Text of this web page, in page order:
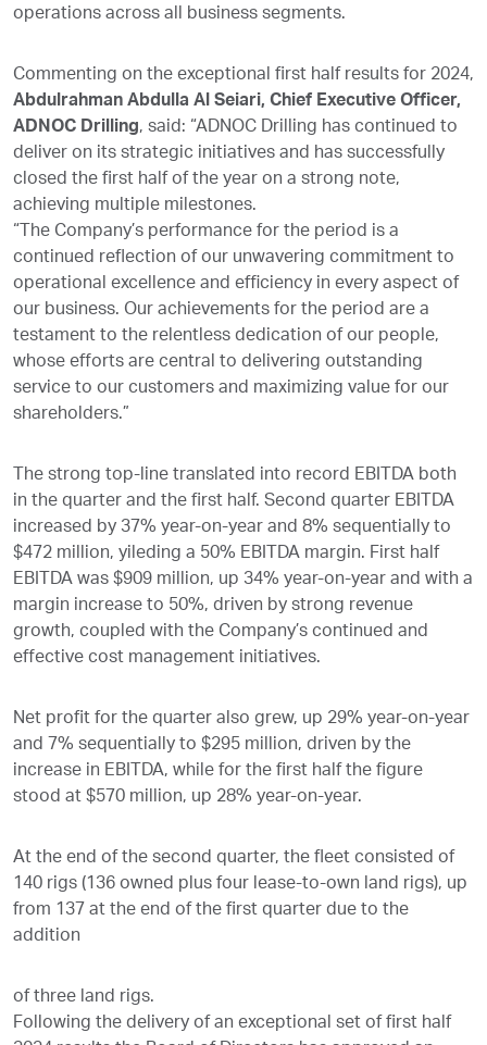
operations across all business segments.
Commenting on the exceptional first half results for 2024,
Abdulrahman Abdulla Al Seiari, Chief Executive Officer,
ADNOC Drilling, said: “ADNOC Drilling has continued to
deliver on its strategic initiatives and has successfully
closed the first half of the year on a strong note,
achieving multiple milestones.
“The Company’s performance for the period is a
continued reflection of our unwavering commitment to
operational excellence and efficiency in every aspect of
our business. Our achievements for the period are a
testament to the relentless dedication of our people,
whose efforts are central to delivering outstanding
service to our customers and maximizing value for our
shareholders.”
The strong top-line translated into record EBITDA both
in the quarter and the first half. Second quarter EBITDA
increased by 37% year-on-year and 8% sequentially to
$472 million, yileding a 50% EBITDA margin. First half
EBITDA was $909 million, up 34% year-on-year and with a
margin increase to 50%, driven by strong revenue
growth, coupled with the Company’s continued and
effective cost management initiatives.
Net profit for the quarter also grew, up 29% year-on-year
and 7% sequentially to $295 million, driven by the
increase in EBITDA, while for the first half the figure
stood at $570 million, up 28% year-on-year.
At the end of the second quarter, the fleet consisted of
140 rigs (136 owned plus four lease-to-own land rigs), up
from 137 at the end of the first quarter due to the
addition
of three land rigs.
Following the delivery of an exceptional set of first half